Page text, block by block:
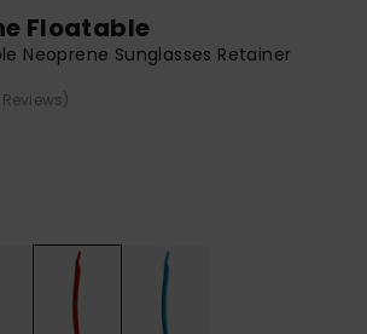
common
questions and
access our
contact form.
Floatable
Neoprene Sunglasses Retainer